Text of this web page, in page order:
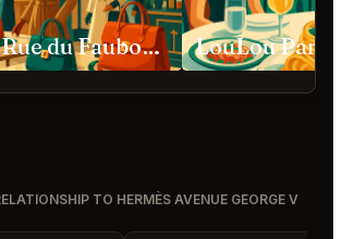
Hermès Rue du Faubourg Saint-Honoré Paris LouLou Paris
TO HERMÈS AVENUE GEORGE V